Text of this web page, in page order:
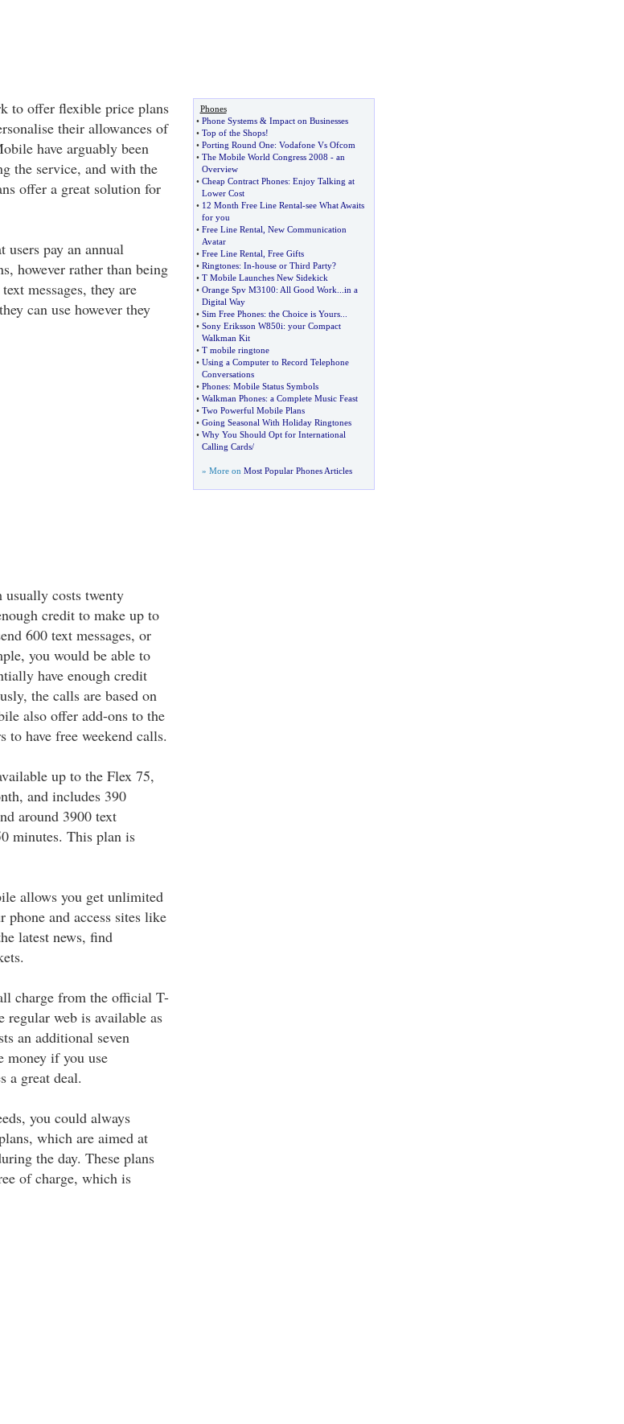
to offer flexible price plans
their allowances of
have arguably been
the service, and with the
offer a great solution for
pay an annual
however rather than being
messages, they are
can use however they
costs twenty
credit to make up to
600 text messages, or
you would be able to
have enough credit
the calls are based on
also offer add-ons to the
to have free weekend calls.
up to the Flex 75,
and includes 390
around 3900 text
minutes. This plan is
allows you get unlimited
phone and access sites like
latest news, find
charge from the official T-
web is available as
an additional seven
money if you use
a great deal.
you could always
which are aimed at
the day. These plans
of charge, which is
Phones
• Phone Systems& Impact on Businesses
• Top of the Shops!
• Porting Round One: Vodafone Vs Ofcom
• The Mobile World Congress 2008 - an
Overview
• Cheap Contract Phones: Enjoy Talking at
Lower Cost
• 12 Month Free Line Rental-see What Awaits
for you
• Free Line Rental New Communication
Avatar
• Free Line Rental Free Gifts
• Ringtones: In-house or Third Party?
• T Mobile Launches New Sidekick
• Orange Spv M3100: All Good Work
in a
Digital Way
• Sim Free Phones: the Choice is Yours...
• Sony Eriksson W850i: your Compact
Walkman Kit
• T mobile ringtone
• Using a Computer to Record Telephone
Conversations
• Phones: Mobile Status Symbols
• Walkman Phones: a Complete Music Feast
• Two Powerful Mobile Plans
• Going Seasonal With Holiday Ringtones
• Why You Should Opt for International
Calling Cards/
» More on Most Popular Phones Articles